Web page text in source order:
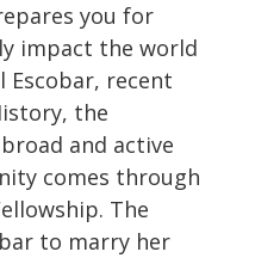
you for
impact the world
Escobar, recent
the
and active
comes through
The
to marry her